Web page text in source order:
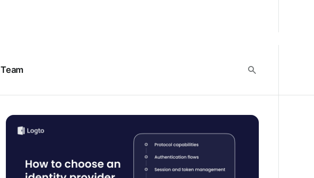
Team
How to choose an identity provider: The engineering team's
evaluation framework